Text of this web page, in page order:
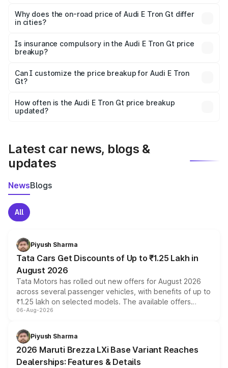
charges, insurance, road tax, handling fees, and optional
accessories.
Why does the on-road price of Audi E Tron Gt differ
in cities?
charges, taxes, and insurance costs.
Is insurance compulsory in the Audi E Tron Gt price
breakup?
Yes, at least third-party insurance is mandatory in India,
and it is included in the on-road price breakup.
Can I customize the price breakup for Audi E Tron
Gt?
accessories, or different insurance plans, which will adjust
the final breakup.
How often is the Audi E Tron Gt price breakup
updated?
Latest car news, blogs &
updates
NewsBlogs
All
Piyush Sharma
Tata Cars Get Discounts of Up to ₹1.25 Lakh in
August 2026
Tata Motors has rolled out new offers for August 2026
across several passenger vehicles, with benefits of up to
₹1.25 lakh on selected models. The available offers
include consumer discounts, exchange bonuses,
benefits, depending on the vehicle, variant and eligibility,
giving buyers multiple ways to reduce the overall
purchase cost.
06-Aug-2026
Piyush Sharma
2026 Maruti Brezza LXi Base Variant Reaches
Dealerships: Features & Details